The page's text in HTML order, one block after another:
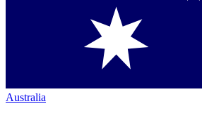
Australia